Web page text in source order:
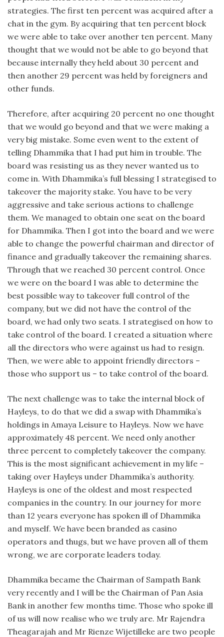
strategies. The first ten percent was acquired after a
chat in the gym. By acquiring that ten percent block
we were able to take over another ten percent. Many
thought that we would not be able to go beyond that
because internally they held about 30 percent and
then another 29 percent was held by foreigners and
other funds.
Therefore, after acquiring 20 percent no one thought
that we would go beyond and that we were making a
very big mistake. Some even went to the extent of
telling Dhammika that I had put him in trouble. The
board was resisting us as they never wanted us to
come in. With Dhammika’s full blessing I strategised to
takeover the majority stake. You have to be very
aggressive and take serious actions to challenge
them. We managed to obtain one seat on the board
for Dhammika. Then I got into the board and we were
able to change the powerful chairman and director of
finance and gradually takeover the remaining shares.
Through that we reached 30 percent control. Once
we were on the board I was able to determine the
best possible way to takeover full control of the
company, but we did not have the control of the
board, we had only two seats. I strategised on how to
take control of the board. I created a situation where
all the directors who were against us had to resign.
Then, we were able to appoint friendly directors –
those who support us – to take control of the board.
The next challenge was to take the internal block of
Hayleys, to do that we did a swap with Dhammika’s
holdings in Amaya Leisure to Hayleys. Now we have
approximately 48 percent. We need only another
three percent to completely takeover the company.
This is the most significant achievement in my life –
taking over Hayleys under Dhammika’s authority.
Hayleys is one of the oldest and most respected
companies in the country. In our journey for more
than 12 years everyone has spoken ill of Dhammika
and myself. We have been branded as casino
operators and thugs, but we have proven all of them
wrong, we are corporate leaders today.
Dhammika became the Chairman of Sampath Bank
very recently and I will be the Chairman of Pan Asia
Bank in another few months time. Those who spoke ill
of us will now realise who we truly are. Mr Rajendra
Theagarajah and Mr Rienze Wijetilleke are two people